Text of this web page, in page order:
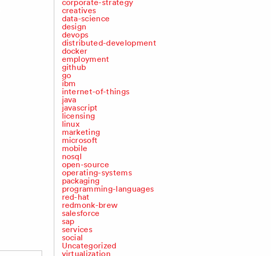
creatives
data-science
design
devops
distributed-development
docker
employment
github
go
ibm
internet-of-things
java
javascript
licensing
linux
marketing
microsoft
mobile
nosql
open-source
operating-systems
packaging
programming-languages
red-hat
redmonk-brew
salesforce
sap
services
social
Uncategorized
virtualization